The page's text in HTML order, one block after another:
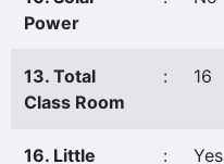
Power
13. Total
Class Room
: 16
16. Little : Yes